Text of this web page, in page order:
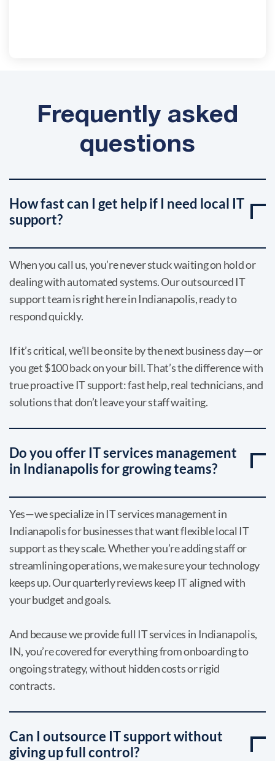
Frequently asked
questions
How fast can I get help if I need local IT
support?
When you call us, you’re never stuck waiting on hold or
dealing with automated systems. Our outsourced IT
support team is right here in Indianapolis, ready to
respond quickly.
If it’s critical, we’ll be onsite by the next business day—or
you get $100 back on your bill. That’s the difference with
true proactive IT support: fast help, real technicians, and
solutions that don’t leave your staff waiting.
Do you offer IT services management
in Indianapolis for growing teams?
Yes—we specialize in IT services management in
Indianapolis for businesses that want flexible local IT
support as they scale. Whether you’re adding staff or
streamlining operations, we make sure your technology
keeps up. Our quarterly reviews keep IT aligned with
your budget and goals.
And because we provide full IT services in Indianapolis,
IN, you’re covered for everything from onboarding to
ongoing strategy, without hidden costs or rigid
contracts.
Can I outsource IT support without
giving up full control?